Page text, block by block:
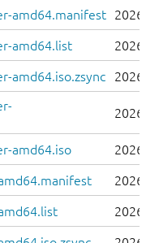
amd64.manifest 2026-
amd64.list 2026-
amd64.iso.zsync
2026-
2026-
amd64.iso 2026-
2026-
2026-